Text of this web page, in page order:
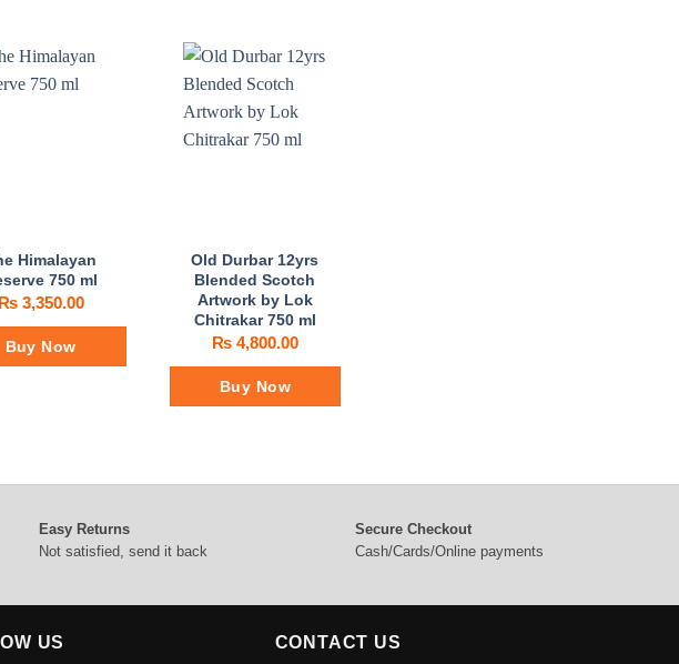
Himalayan
750 ml
₨3,350.00
Buy Now
Old Durbar 12yrs
Blended Scotch
Artwork by Lok
Chitrakar 750 ml
₨4,800.00
Buy Now
Easy Returns
Not satisfied, send it back
Secure Checkout
Cash/Cards/Online payments
US CONTACT US